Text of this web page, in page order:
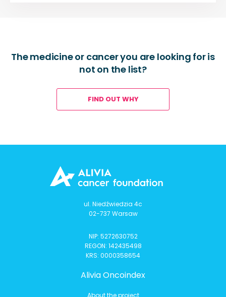
The medicine or cancer you are looking for is
not on the list?
FIND OUT WHY
ul. Niedźwiedzia 4c
02-737 Warsaw
NIP: 5272630752
REGON: 142435498
KRS: 0000358654
Alivia Oncoindex
About the project